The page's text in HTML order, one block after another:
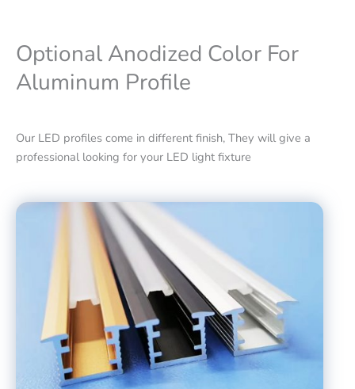
Optional Anodized Color For
Aluminum Profile
Our LED profiles come in different finish, They will give a
professional looking for your LED light fixture